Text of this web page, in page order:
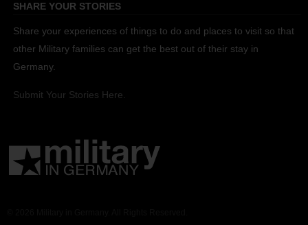
SHARE YOUR STORIES
Share your experiences of things to do and places to visit so that
other Military families can get the best out of their stay in
Germany.
Submit Your Stories Here.